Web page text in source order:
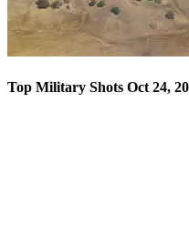
Top Military Shots Oct 24,